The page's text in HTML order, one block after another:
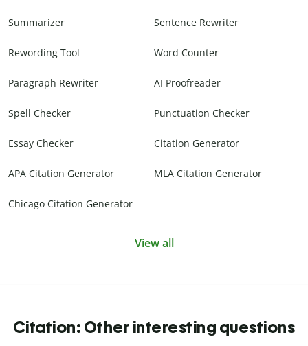
Summarizer Sentence Rewriter
Rewording Tool Word Counter
Paragraph Rewriter AI Proofreader
Spell Checker Punctuation Checker
Essay Checker Citation Generator
APA Citation Generator MLA Citation Generator
Chicago Citation Generator
View all
Citation: Other interesting questions